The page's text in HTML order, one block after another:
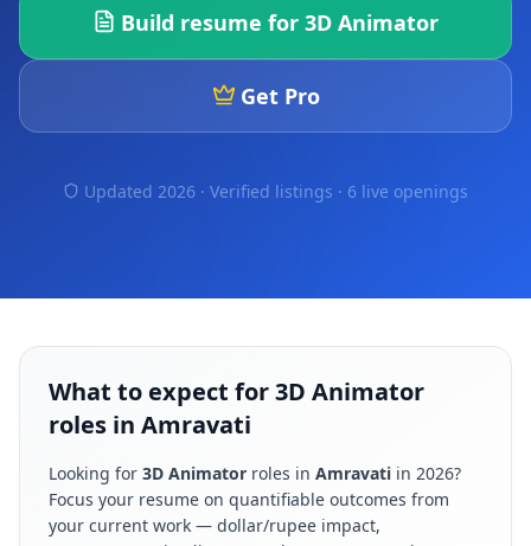
Build resume for 3D Animator
Get Pro
Updated 2026 · Verified listings · 6 live openings
What to expect for 3D Animator
roles in Amravati
Looking for 3D Animator roles in Amravati in 2026?
Focus your resume on quantifiable outcomes from
your current work — dollar/rupee impact,